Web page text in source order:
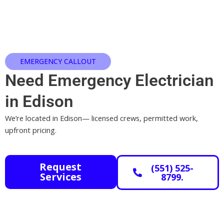
EMERGENCY CALLOUT
Need Emergency Electrician
in Edison
We’re located in Edison— licensed crews, permitted work,
upfront pricing.
Request
Services
(551) 525-
8799.